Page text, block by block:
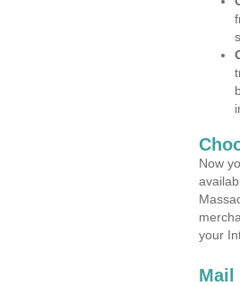
Now
your
Mail